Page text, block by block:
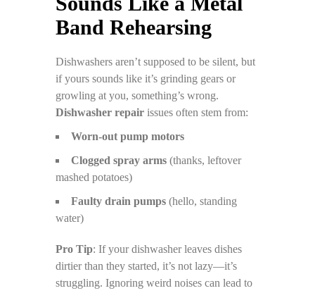
Band Rehearsing
Dishwashers aren’t supposed to be silent, but
if yours sounds like it’s grinding gears or
growling at you, something’s wrong.
Dishwasher repair issues often stem from:
Worn-out pump motors
Clogged spray arms (thanks, leftover
mashed potatoes)
Faulty drain pumps (hello, standing
water)
Pro Tip: If your dishwasher leaves dishes
dirtier than they started, it’s not lazy—it’s
struggling. Ignoring weird noises can lead to